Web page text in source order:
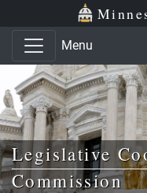
Skip to main content
Skip to office menu
Menu
Legislative
Commission